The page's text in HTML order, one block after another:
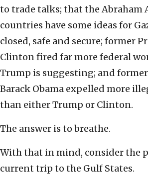
to trade talks; that the Abraham
countries have some ideas for
closed, safe and secure; former
Clinton fired far more federal
Trump is suggesting; and
Barack Obama expelled more
than either Trump or Clinton.
The answer is to breathe.
With that in mind, consider the
current trip to the Gulf States.